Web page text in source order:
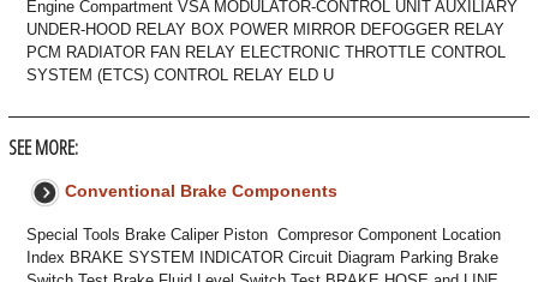
Engine Compartment VSA MODULATOR-CONTROL UNIT AUXILIARY
UNDER-HOOD RELAY BOX POWER MIRROR DEFOGGER RELAY
PCM RADIATOR FAN RELAY ELECTRONIC THROTTLE CONTROL
SYSTEM (ETCS) CONTROL RELAY ELD U
SEE MORE:
Conventional Brake Components
Special Tools Brake Caliper Piston Compresor Component Location
Index BRAKE SYSTEM INDICATOR Circuit Diagram Parking Brake